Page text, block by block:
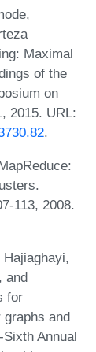
Maximal
of the
on
2015. URL:
.
113, 2008.
and
for
and
Annual